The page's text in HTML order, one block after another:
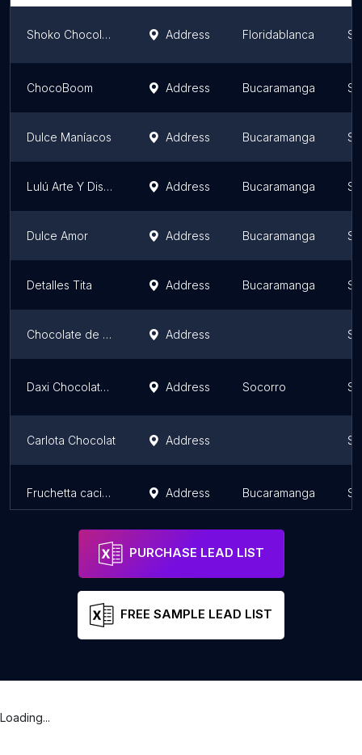
Shoko Chocolateria - FCV Address Floridablanca
ChocoBoom Address Bucaramanga
Dulce Maníacos Address Bucaramanga
Lulú Arte Y Diseño Address Bucaramanga
Dulce Amor Address Bucaramanga
Detalles Tita Address Bucaramanga
Chocolate de Girón Address
Daxi Chocolates Finos Address Socorro
Carlota Chocolat Address
Fruchetta cacique Address Bucaramanga
PURCHASE LEAD LIST
FREE SAMPLE LEAD LIST
Loading...